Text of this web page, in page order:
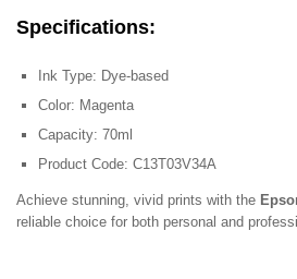
Specifications:
Ink Type: Dye-based
Color: Magenta
Capacity: 70ml
Product Code: C13T03V34A
Achieve stunning, vivid prints with the
reliable choice for both personal and